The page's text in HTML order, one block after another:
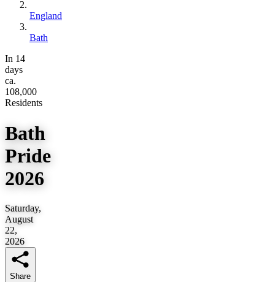
England
Bath
In 14
days
ca.
108,000
Residents
Bath
Pride
2026
Saturday,
August
22,
2026
Share